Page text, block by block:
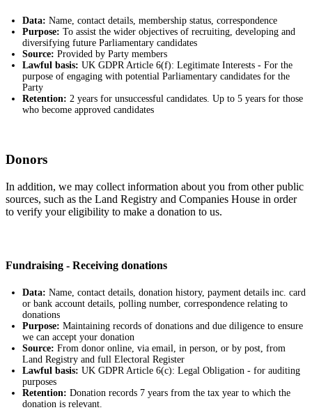
Data: Name, contact details, membership status, correspondence
Purpose: To assist the wider objectives of recruiting, developing and
diversifying future Parliamentary candidates
Source: Provided by Party members
Lawful basis: UK GDPR Article 6(f): Legitimate Interests - For the
purpose of engaging with potential Parliamentary candidates for the
Party
Retention: 2 years for unsuccessful candidates. Up to 5 years for those
who become approved candidates
Donors
In addition, we may collect information about you from other public
sources, such as the Land Registry and Companies House in order
to verify your eligibility to make a donation to us.
Fundraising - Receiving donations
Data: Name, contact details, donation history, payment details inc. card
or bank account details, polling number, correspondence relating to
donations
Purpose: Maintaining records of donations and due diligence to ensure
we can accept your donation
Source: From donor online, via email, in person, or by post, from
Land Registry and full Electoral Register
Lawful basis: UK GDPR Article 6(c): Legal Obligation - for auditing
purposes
Retention: Donation records 7 years from the tax year to which the
donation is relevant.